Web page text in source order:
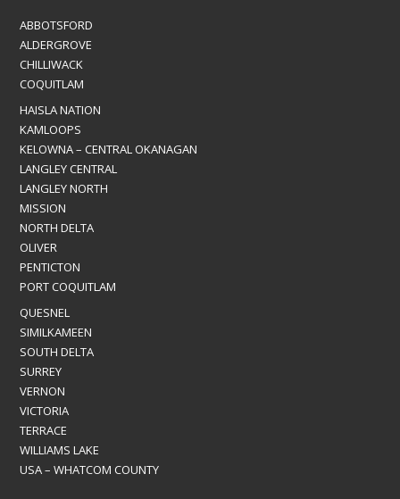
ABBOTSFORD
ALDERGROVE
CHILLIWACK
COQUITLAM
HAISLA NATION
KAMLOOPS
KELOWNA – CENTRAL OKANAGAN
LANGLEY CENTRAL
LANGLEY NORTH
MISSION
NORTH DELTA
OLIVER
PENTICTON
PORT COQUITLAM
QUESNEL
SIMILKAMEEN
SOUTH DELTA
SURREY
VERNON
VICTORIA
TERRACE
WILLIAMS LAKE
USA – WHATCOM COUNTY